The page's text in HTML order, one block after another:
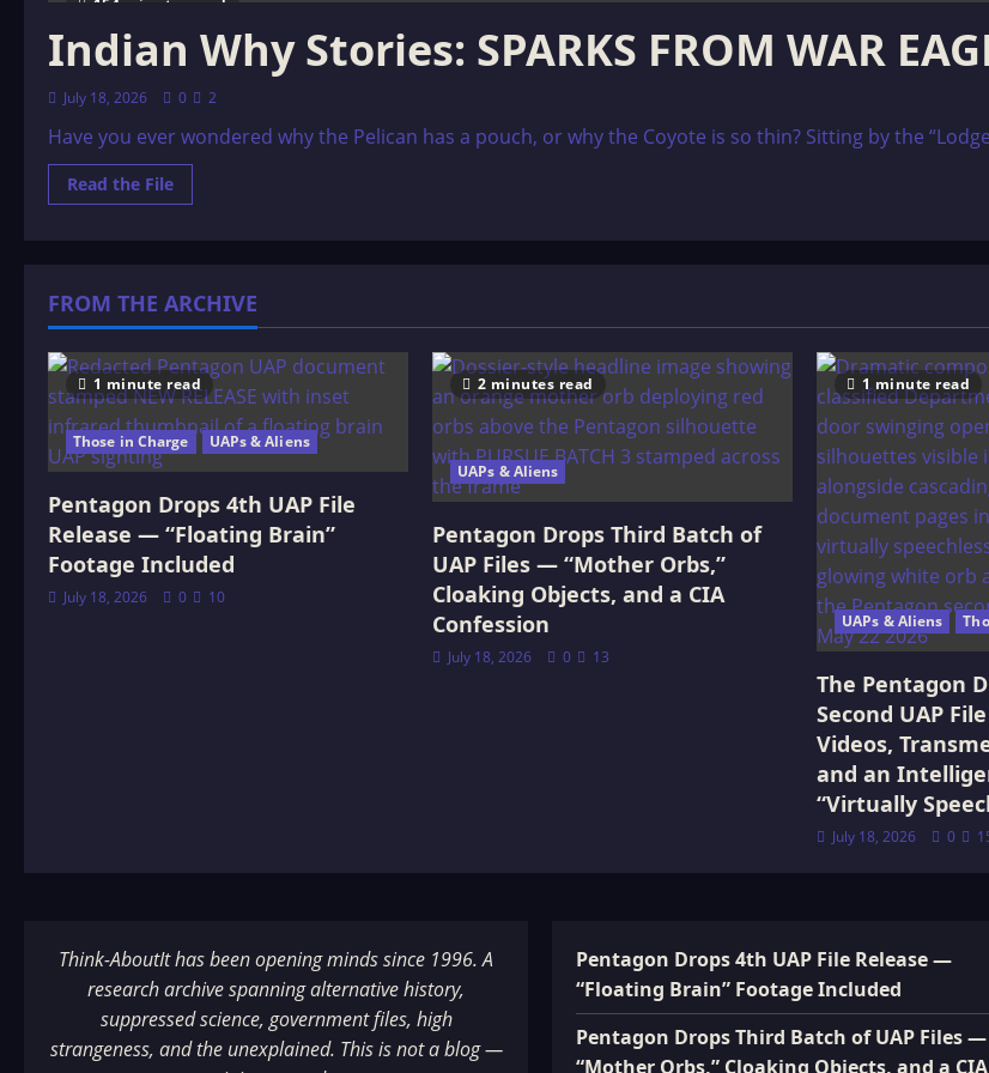
154 minutes read
Indian Why Stories: SPARKS FROM WAR
July 18, 2026 0 2
Have you ever wondered why the Pelican has a pouch, or why the Coyote is so thin? Sitting by the
Read the FileRead
more
FROM
WAR
EAGLE’S
LODGE-
FIRE
FROM THE ARCHIVE
1 minute read
Those in Charge UAPs & Aliens
Pentagon Drops 4th UAP File
Release — “Floating Brain”
Footage Included
July 18, 2026 0 10
2 minutes read
UAPs & Aliens
Pentagon Drops Third Batch of
UAP Files — “Mother Orbs,”
Cloaking Objects, and a CIA
Confession
July 18, 2026 0 13
1 minute read
UAPs & Aliens
The Pentagon
Second UAP
Videos,
and an
“Virtually
July 18, 2026 0
Think-AboutIt has been opening minds since 1996. A
research archive spanning alternative history,
suppressed science, government files, high
strangeness, and the unexplained. This is not a blog —
Pentagon Drops 4th UAP File Release —
“Floating Brain” Footage Included
Pentagon Drops Third Batch of UAP Files —
“Mother Orbs,” Cloaking Objects, and a CIA